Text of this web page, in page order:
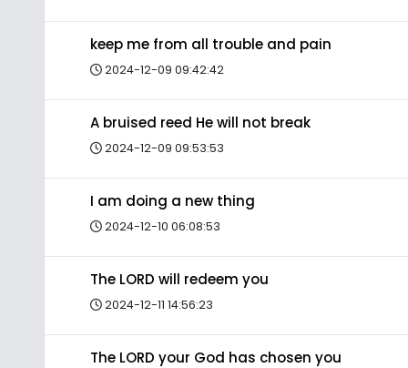
keep me from all trouble and pain
2024-12-09 09:42:42
A bruised reed He will not break
2024-12-09 09:53:53
I am doing a new thing
2024-12-10 06:08:53
The LORD will redeem you
2024-12-11 14:56:23
The LORD your God has chosen you